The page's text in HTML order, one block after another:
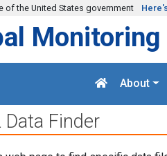
of the United States government
About
Data Finder